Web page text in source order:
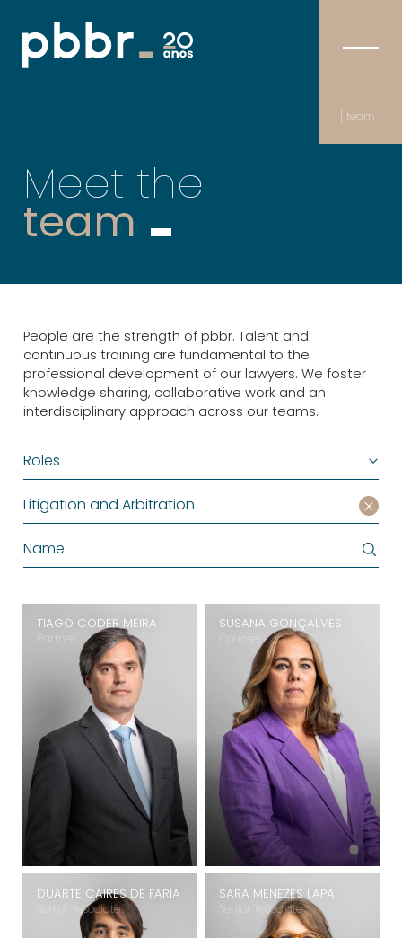
[ team ]
Meet the
team
People are the strength of pbbr. Talent and
continuous training are fundamental to the
professional development of our lawyers. We foster
knowledge sharing, collaborative work and an
interdisciplinary approach across our teams.
Roles
Litigation and Arbitration
TIAGO CODER MEIRA
Partner
SUSANA GONÇALVES
Counsel
DUARTE CAIRES DE FARIA
Senior Associate
SARA MENEZES LAPA
Senior Associate